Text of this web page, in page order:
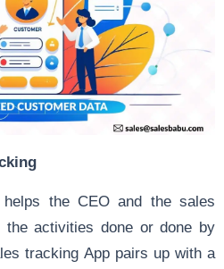
the CEO and the sales
the activities done or done by
tracking App pairs up with a